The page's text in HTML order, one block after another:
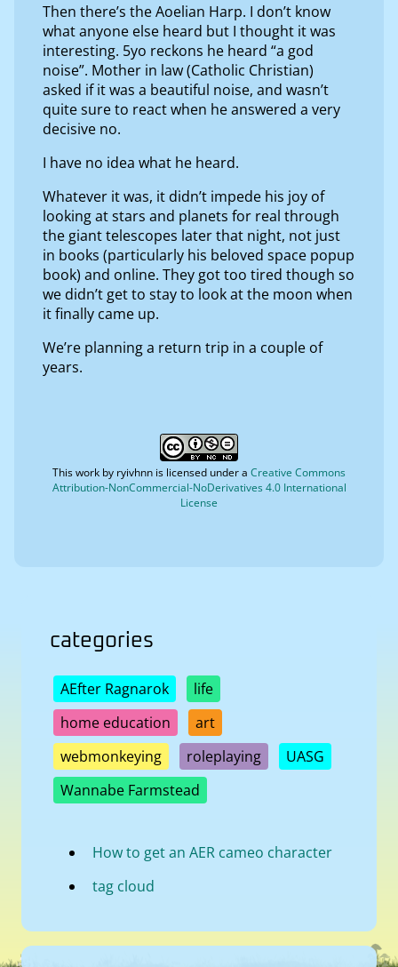
Then there’s the Aoelian Harp. I don’t know
what anyone else heard but I thought it was
interesting. 5yo reckons he heard “a god
noise”. Mother in law (Catholic Christian)
asked if it was a beautiful noise, and wasn’t
quite sure to react when he answered a very
decisive no.
I have no idea what he heard.
Whatever it was, it didn’t impede his joy of
looking at stars and planets for real through
the giant telescopes later that night, not just
in books (particularly his beloved space popup
book) and online. They got too tired though so
we didn’t get to stay to look at the moon when
it finally came up.
We’re planning a return trip in a couple of
years.
This work by ryivhnn is licensed under a Creative Commons
Attribution-NonCommercial-NoDerivatives 4.0 International
License
categories
AEfter Ragnarok
life
home education
art
webmonkeying
roleplaying
UASG
Wannabe Farmstead
How to get an AER cameo character
tag cloud